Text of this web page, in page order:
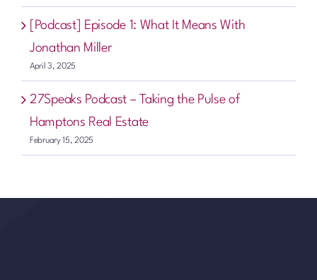
[Podcast] Episode 1: What It Means With
Jonathan Miller
April 3, 2025
27Speaks Podcast – Taking the Pulse of
Hamptons Real Estate
February 15, 2025